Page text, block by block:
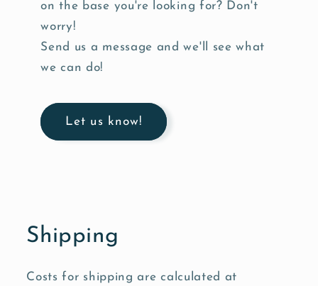
on the base you're looking for? Don't
worry!
Send us a message and we'll see what
we can do!
Let us know!
Shipping
Costs for shipping are calculated at